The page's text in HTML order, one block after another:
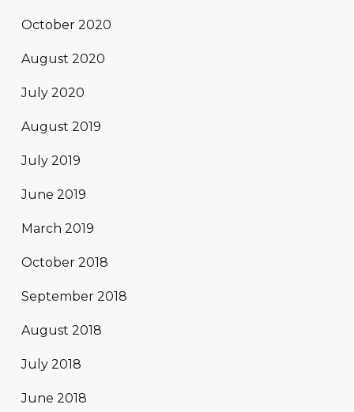
October 2020
August 2020
July 2020
August 2019
July 2019
June 2019
March 2019
October 2018
September 2018
August 2018
July 2018
June 2018